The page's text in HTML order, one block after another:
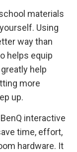
materials
Using
way than
helps equip
help
more
up.
interactive
time, effort,
hardware. It